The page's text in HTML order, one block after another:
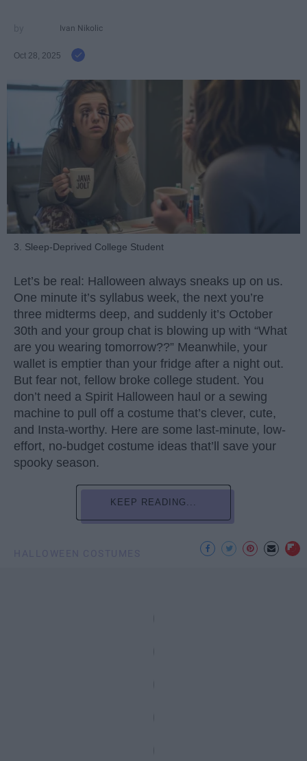
Ivan Nikolic
Oct 28, 2025
3. Sleep-Deprived College Student
Let’s be real: Halloween always sneaks up on us.
One minute it’s syllabus week, the next you’re
three midterms deep, and suddenly it’s October
30th and your group chat is blowing up with “What
are you wearing tomorrow??” Meanwhile, your
wallet is emptier than your fridge after a night out.
But fear not, fellow broke college student. You
don’t need a Spirit Halloween haul or a sewing
machine to pull off a costume that’s clever, cute,
and Insta-worthy. Here are some last-minute, low-
effort, no-budget costume ideas that’ll save your
spooky season.
KEEP READING...